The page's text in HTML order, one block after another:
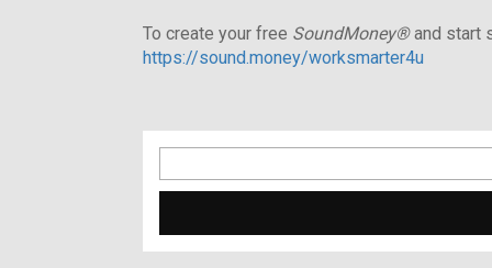
To create your free SoundMoney®and start
https://sound.money/worksmarter4u
for: